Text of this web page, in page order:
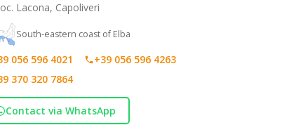
Lacona, Capoliveri
South-eastern coast of Elba
056 596 4021
+39 056 596 4263
370 320 7864
Contact via WhatsApp